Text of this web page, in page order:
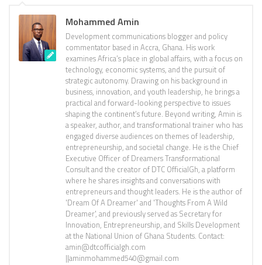
Mohammed Amin
Development communications blogger and policy
commentator based in Accra, Ghana. His work
examines Africa’s place in global affairs, with a focus on
technology, economic systems, and the pursuit of
strategic autonomy. Drawing on his background in
business, innovation, and youth leadership, he brings a
practical and forward-looking perspective to issues
shaping the continent’s future. Beyond writing, Amin is
a speaker, author, and transformational trainer who has
engaged diverse audiences on themes of leadership,
entrepreneurship, and societal change. He is the Chief
Executive Officer of Dreamers Transformational
Consult and the creator of DTC OfficialGh, a platform
where he shares insights and conversations with
entrepreneurs and thought leaders. He is the author of
'Dream Of A Dreamer' and 'Thoughts From A Wild
Dreamer', and previously served as Secretary for
Innovation, Entrepreneurship, and Skills Development
at the National Union of Ghana Students. Contact:
amin@dtcofficialgh.com
||aminmohammed540@gmail.com